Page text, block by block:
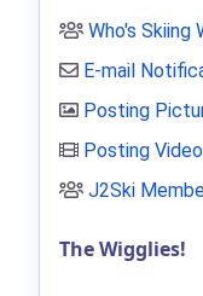
Who's Skiing
E-mail
Posting
Posting
J2Ski
The Wigglies!